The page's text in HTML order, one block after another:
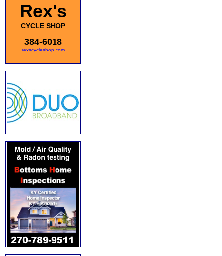
Rex's
CYCLE SHOP
384-6018
rexscycleshop.com